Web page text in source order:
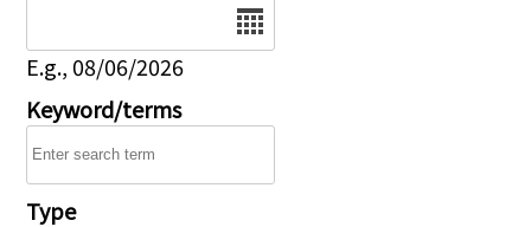
E.g., 08/06/2026
Keyword/terms
Type